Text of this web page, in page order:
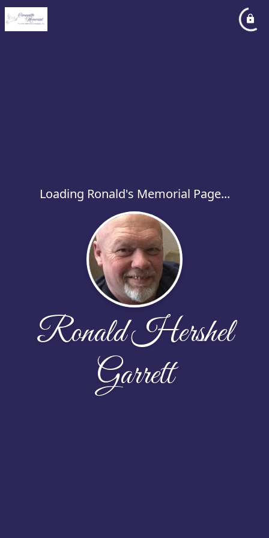
Loading Ronald's Memorial Page...
Ronald Hershel
Garrett